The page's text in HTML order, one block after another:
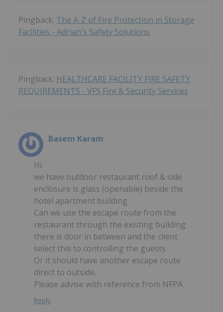
Pingback: The A-Z of Fire Protection in Storage
Facilities - Adrian's Safety Solutions
Pingback: HEALTHCARE FACILITY FIRE SAFETY
REQUIREMENTS - VFS Fire & Security Services
Basem Karam
Hi.
we have outdoor restaurant roof & side
enclosure is glass (openable) beside the
hotel apartment building.
Can we use the escape route from the
restaurant through the existing building
there is door in between and the client
select this to controlling the guests
Or it should have another escape route
direct to outside.
Please advise with reference from NFPA
Reply